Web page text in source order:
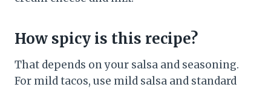
How spicy is this recipe?
That depends on your salsa and seasoning.
For mild tacos, use mild salsa and standard